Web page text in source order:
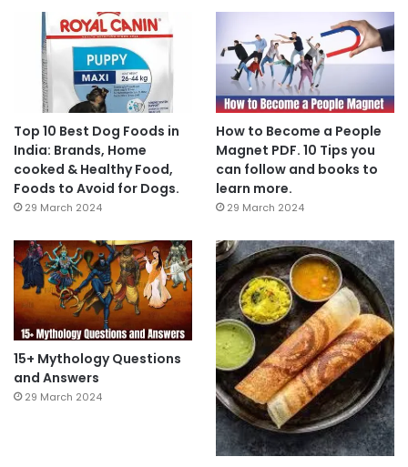
Top 10 Best Dog Foods in
India: Brands, Home
cooked & Healthy Food,
Foods to Avoid for Dogs.
29 March 2024
How to Become a People
Magnet PDF. 10 Tips you
can follow and books to
learn more.
29 March 2024
15+ Mythology Questions
and Answers
29 March 2024